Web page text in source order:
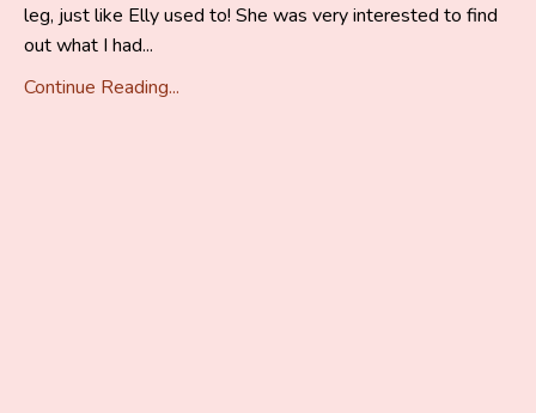
leg, just like Elly used to! She was very interested to find
out what I had...
Continue Reading...